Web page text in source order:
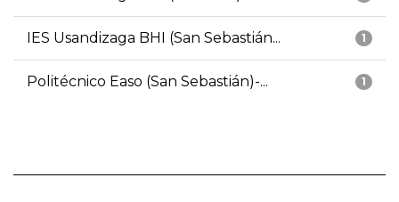
1
IES Usandizaga BHI (San Sebastián...
1
Politécnico Easo (San Sebastián)-...